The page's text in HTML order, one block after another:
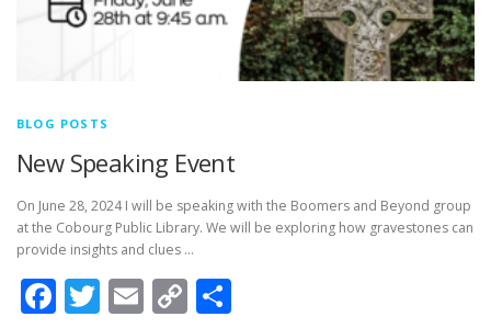
BLOG POSTS
New Speaking Event
On June 28, 2024 I will be speaking with the Boomers and Beyond group
at the Cobourg Public Library. We will be exploring how gravestones can
provide insights and clues …
Facebook
Twitter
Email
Copy